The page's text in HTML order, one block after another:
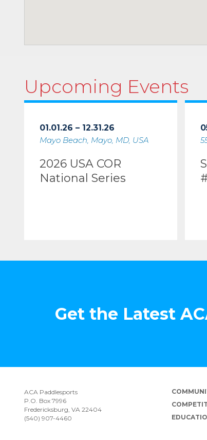
Upcoming Events
01.01.26 – 12.31.26
Mayo Beach, Mayo, MD, USA
2026 USA COR
National Series
Get the Latest
ACA Paddlesports
P.O. Box 7996
Fredericksburg, VA 22404
(540) 907-4460